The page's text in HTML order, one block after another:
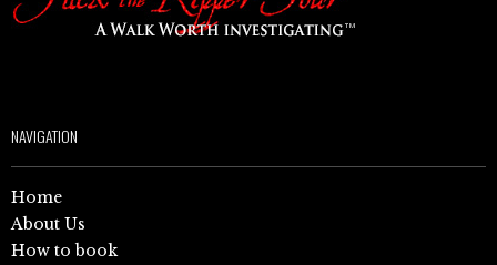
NAVIGATION
Home
About Us
How to book